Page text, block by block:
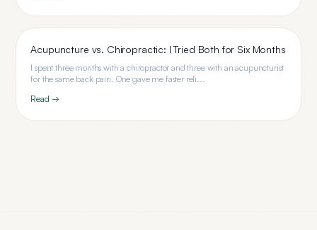
Acupuncture vs. Chiropractic: I Tried Both for Six Months
I spent three months with a chiropractor and three with an acupuncturist
for the same back pain. One gave me faster reli...
Read →